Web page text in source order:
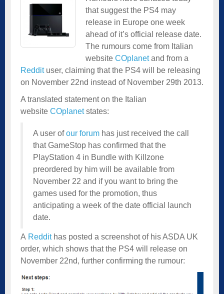
that suggest the PS4 may
release in Europe one week
ahead of it’s official release date.
The rumours come from Italian
website COplanetand from a
Reddituser, claiming that the PS4 will be releasing
on November 22nd instead of November 29th 2013.
A translated statement on the Italian
website COplanetstates:
A user ofour forum has just received the call
that GameStop has confirmed that the
PlayStation 4 in Bundle with Killzone
preordered by him will be available from
November 22 and if you want to bring the
games used for the promotion, thus
anticipating a week of the date official launch
date.
A Reddithas posted a screenshot of his ASDA UK
order, which shows that the PS4 will release on
November 22nd, further confirming the rumour: